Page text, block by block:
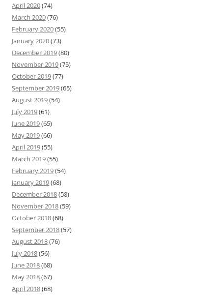
April 2020(74)
March 2020(76)
February 2020(55)
January 2020(73)
December 2019(80)
November 2019(75)
October 2019(77)
September 2019(65)
August 2019(54)
July 2019(61)
June 2019(65)
May 2019(66)
April 2019(55)
March 2019(55)
February 2019(54)
January 2019(68)
December 2018(58)
November 2018(59)
October 2018(68)
September 2018(57)
August 2018(76)
July 2018(56)
June 2018(68)
May 2018(67)
April 2018(68)